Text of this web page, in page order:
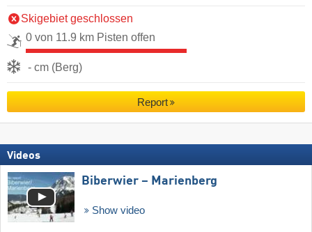
Skigebiet geschlossen
0 von 11.9 km Pisten offen
- cm (Berg)
Report
Videos
Biberwier – Marienberg
Show video